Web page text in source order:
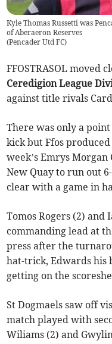
Kyle Thomas Russetti was
of Aberaeron Reserves
(Pencader Utd FC)
FFOSTRASOL moved
Ceredigion League
against title rivals
There was only a
kick but Ffos
week’s Emrys
New Quay to run out
clear with a game in
Tomos Rogers (2) and
commanding lead at
press after the
hat-trick, Edwards his
getting on the
St Dogmaels saw off
match played with
Wiliams (2) and